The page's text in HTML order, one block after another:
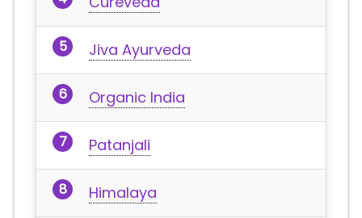
Jiva Ayurveda
Organic India
Patanjali
Himalaya